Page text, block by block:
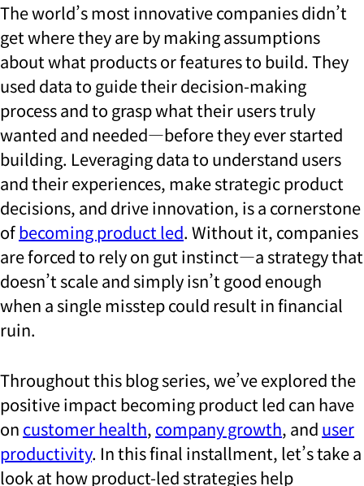
The world’s most innovative companies didn’t
get where they are by making assumptions
about what products or features to build. They
used data to guide their decision-making
process and to grasp what their users truly
wanted and needed—before they ever started
building. Leveraging data to understand users
and their experiences, make strategic product
decisions, and drive innovation, is a cornerstone
ofbecoming product led. Without it, companies
are forced to rely on gut instinct—a strategy that
doesn’t scale and simply isn’t good enough
when a single misstep could result in financial
ruin.
Throughout this blog series, we’ve explored the
positive impact becoming product led can have
on customer health, company growth, and user
productivity. In this final installment, let’s take a
look at how product-led strategies help